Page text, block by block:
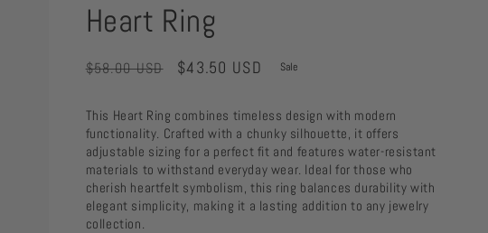
Heart Ring
Regular
$58.00 USD
Sale
$43.50 USD Sale
This Heart Ring combines timeless design with modern
functionality. Crafted with a chunky silhouette, it offers
adjustable sizing for a perfect fit and features water-resistant
materials to withstand everyday wear. Ideal for those who
cherish heartfelt symbolism, this ring balances durability with
elegant simplicity, making it a lasting addition to any jewelry
collection.